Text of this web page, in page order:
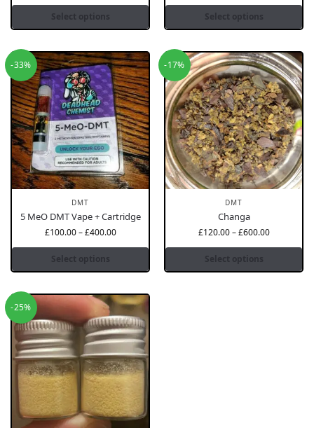
Select options Select options
-33%
DMT
5 MeO DMT Vape + Cartridge
£100.00 – £400.00
Select options
-17%
DMT
Changa
£120.00 – £600.00
Select options
-25%